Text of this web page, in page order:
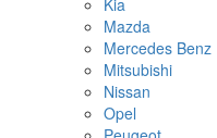
Mazda
Mercedes Benz
Mitsubishi
Nissan
Opel